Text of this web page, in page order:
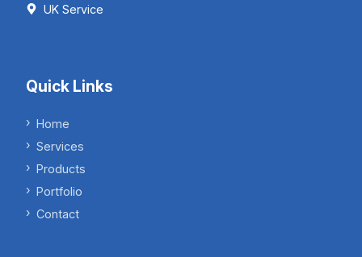
UK Service
Quick Links
Home
Services
Products
Portfolio
Contact